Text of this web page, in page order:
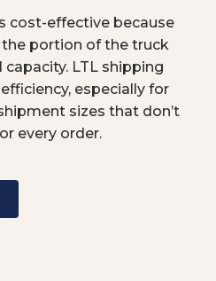
cost-effective because
the portion of the truck
LTL shipping
especially for
sizes that don’t
every order.